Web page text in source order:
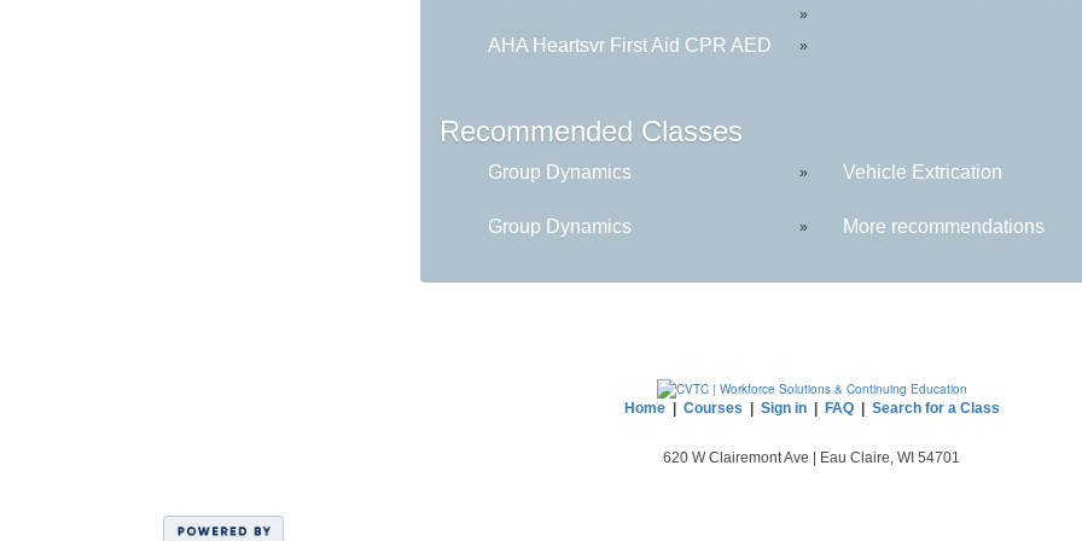
»
AHA Heartsvr First Aid CPR AED »
Recommended Classes
Group Dynamics » Vehicle Extrication
Group Dynamics » More recommendations
Home| Courses Sign in| FAQ| Search for a Class
620 W Clairemont Ave | Eau Claire, WI 54701